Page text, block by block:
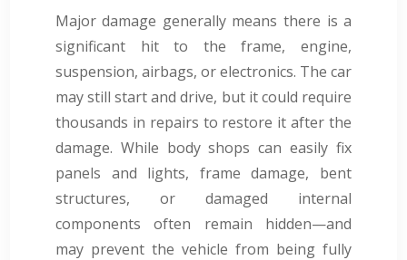
Major damage generally means there is a
significant hit to the frame, engine,
suspension, airbags, or electronics. The car
may still start and drive, but it could require
thousands in repairs to restore it after the
damage. While body shops can easily fix
panels and lights, frame damage, bent
structures, or damaged internal
components often remain hidden—and
may prevent the vehicle from being fully